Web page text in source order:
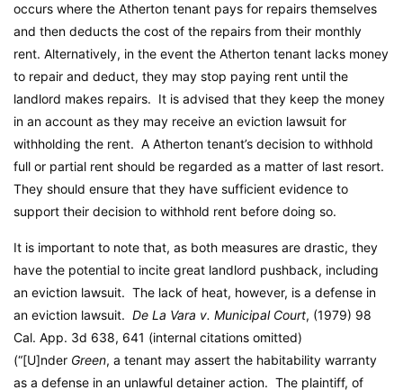
occurs where the Atherton tenant pays for repairs themselves
and then deducts the cost of the repairs from their monthly
rent. Alternatively, in the event the Atherton tenant lacks money
to repair and deduct, they may stop paying rent until the
landlord makes repairs. It is advised that they keep the money
in an account as they may receive an eviction lawsuit for
withholding the rent. A Atherton tenant’s decision to withhold
full or partial rent should be regarded as a matter of last resort.
They should ensure that they have sufficient evidence to
support their decision to withhold rent before doing so.
It is important to note that, as both measures are drastic, they
have the potential to incite great landlord pushback, including
an eviction lawsuit. The lack of heat, however, is a defense in
an eviction lawsuit. De La Vara v. Municipal Court, (1979) 98
Cal. App. 3d 638, 641 (internal citations omitted)
(“[U]nder Green, a tenant may assert the habitability warranty
as a defense in an unlawful detainer action. The plaintiff, of